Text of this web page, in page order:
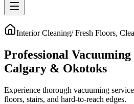
Interior Cleaning/Fresh Floors,
Professional Vacuuming
Calgary & Okotoks
Experience thorough vacuuming
floors, stairs, and hard-to-reach edges.